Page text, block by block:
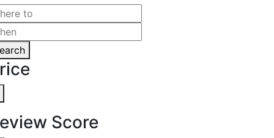
Score